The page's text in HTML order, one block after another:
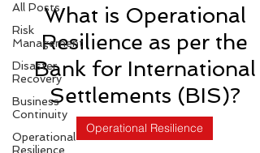
All Posts
Risk
Management
Disaster
Recovery
Business
Continuity
Operational
Resilience
What is Operational
Resilience as per the
Bank for International
Settlements (BIS)?
Operational Resilience